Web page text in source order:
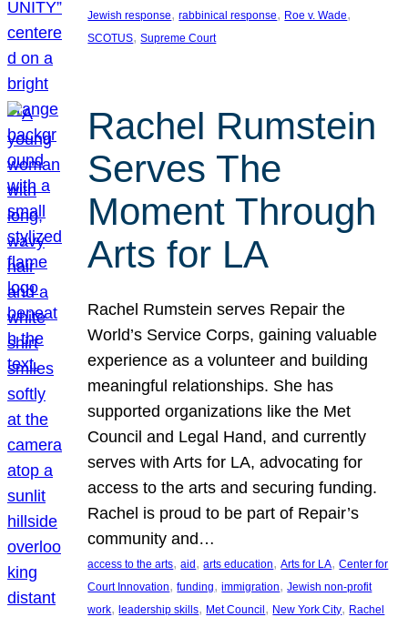
Jewish response, rabbinical response, Roe v. Wade
SCOTUS, Supreme Court
Rachel Rumstein
Serves The
Moment Through
Arts for LA
Rachel Rumstein serves Repair the
World’s Service Corps, gaining valuable
experience as a volunteer and building
meaningful relationships. She has
supported organizations like the Met
Council and Legal Hand, and currently
serves with Arts for LA, advocating for
access to the arts and securing funding.
Rachel is proud to be part of Repair’s
community and…
access to the arts, aid, arts education, Arts for LA, Center for
Court Innovation, funding, immigration, Jewish non-profit
work, leadership skills, Met Council, New York City, Rachel